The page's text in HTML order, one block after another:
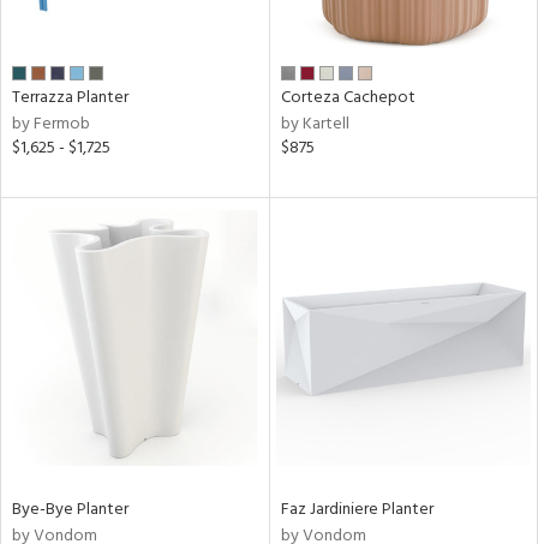
Terrazza Planter
by Fermob
$1,625 - $1,725
Corteza Cachepot
by Kartell
$875
Bye-Bye Planter
by Vondom
Faz Jardiniere Planter
by Vondom